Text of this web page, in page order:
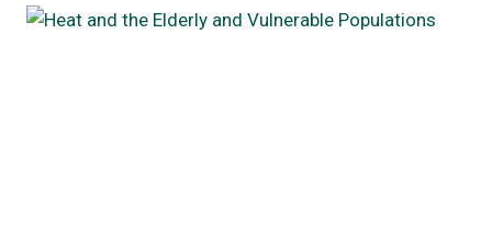
CATEGORIZED
RECOMMENDED